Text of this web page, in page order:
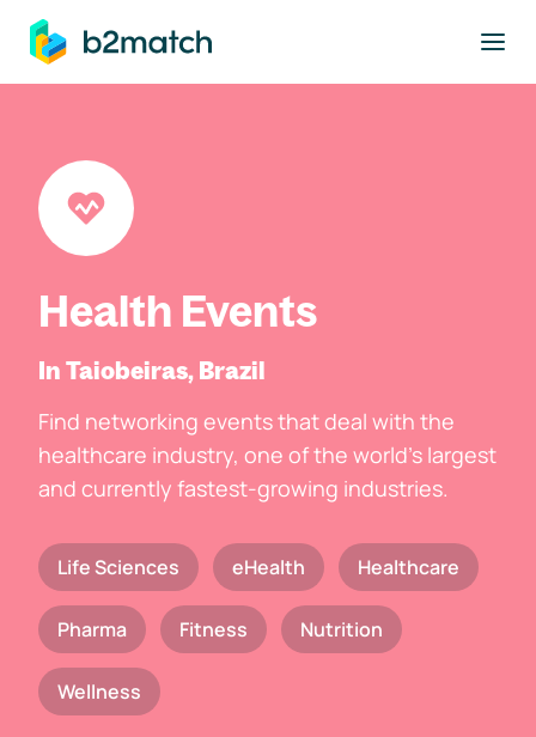
main content
Health Events
In Taiobeiras, Brazil
Find networking events that deal with the
healthcare industry, one of the world's largest
and currently fastest-growing industries.
Life Sciences eHealth Healthcare
Pharma Fitness Nutrition
Wellness